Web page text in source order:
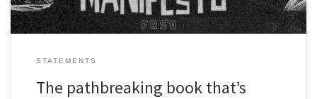
STATEMENTS
The pathbreaking book that’s